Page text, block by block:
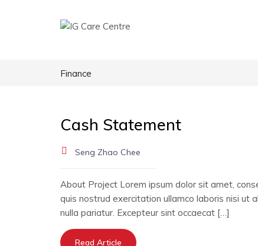
Finance
Cash Statement
Seng Zhao Chee
About Project Lorem ipsum dolor sit amet,
quis nostrud exercitation ullamco laboris nisi ut
nulla pariatur. Excepteur sint occaecat […]
Read Article